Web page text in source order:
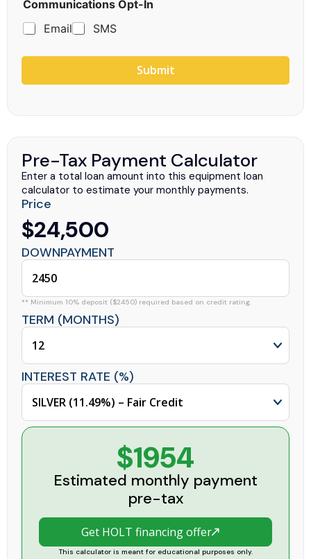
Communications Opt-In
Email
SMS
Submit
Pre-Tax Payment Calculator
Enter a total loan amount into this equipment loan
calculator to estimate your monthly payments.
Price
$24,500
DOWNPAYMENT
** Minimum 10% deposit ($2450) required based on credit rating.
TERM (MONTHS)
INTEREST RATE (%)
$1954
Estimated monthly payment
pre-tax
Get HOLT financing offer
This calculator is meant for educational purposes only.